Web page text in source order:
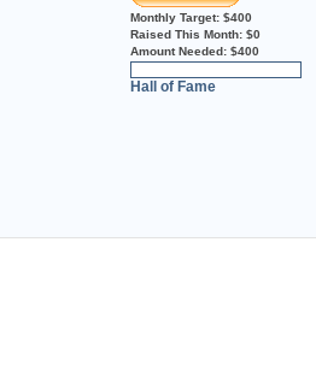
Monthly Target: $400
Raised This Month: $0
Amount Needed: $400
Hall of Fame